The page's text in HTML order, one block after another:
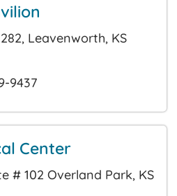
Leavenworth, KS
9437
Center
# 102 Overland Park, KS